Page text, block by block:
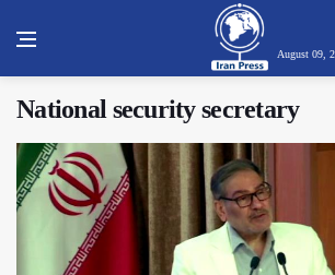
August 09,
National security secretary